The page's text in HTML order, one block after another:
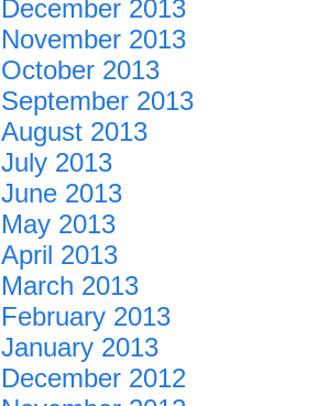
December 2013
November 2013
October 2013
September 2013
August 2013
July 2013
June 2013
May 2013
April 2013
March 2013
February 2013
January 2013
December 2012